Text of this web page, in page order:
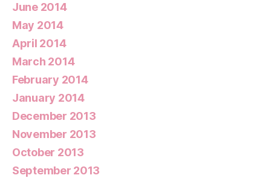
June 2014
May 2014
April 2014
March 2014
February 2014
January 2014
December 2013
November 2013
October 2013
September 2013